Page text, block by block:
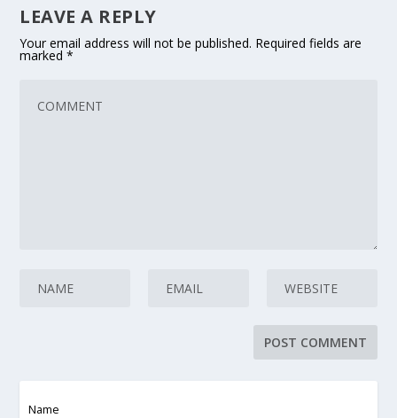
LEAVE A REPLY
Your email address will not be published. Required fields are
marked*
Name